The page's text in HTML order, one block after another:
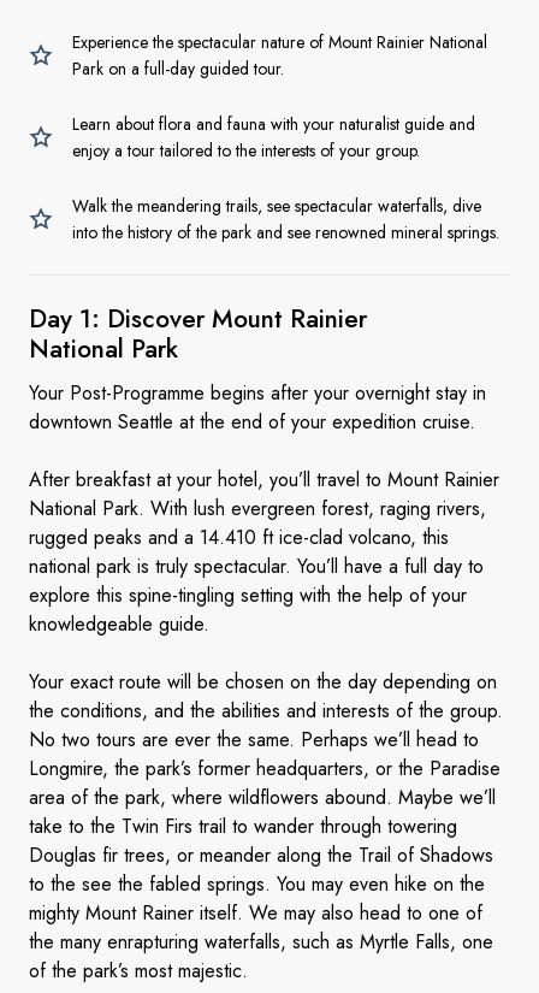
Experience the spectacular nature of Mount Rainier National
Park on a full-day guided tour.
Learn about flora and fauna with your naturalist guide and
enjoy a tour tailored to the interests of your group.
Walk the meandering trails, see spectacular waterfalls, dive
into the history of the park and see renowned mineral springs.
Day 1: Discover Mount Rainier
National Park
Your Post-Programme begins after your overnight stay in
downtown Seattle at the end of your expedition cruise.
After breakfast at your hotel, you’ll travel to Mount Rainier
National Park. With lush evergreen forest, raging rivers,
rugged peaks and a 14.410 ft ice-clad volcano, this
national park is truly spectacular. You’ll have a full day to
explore this spine-tingling setting with the help of your
knowledgeable guide.
Your exact route will be chosen on the day depending on
the conditions, and the abilities and interests of the group.
No two tours are ever the same. Perhaps we’ll head to
Longmire, the park’s former headquarters, or the Paradise
area of the park, where wildflowers abound. Maybe we’ll
take to the Twin Firs trail to wander through towering
Douglas fir trees, or meander along the Trail of Shadows
to the see the fabled springs. You may even hike on the
mighty Mount Rainer itself. We may also head to one of
the many enrapturing waterfalls, such as Myrtle Falls, one
of the park’s most majestic.